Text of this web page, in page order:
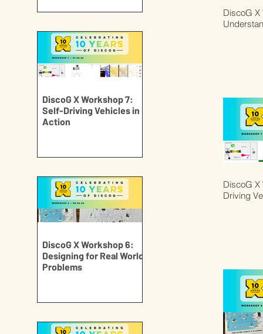
DiscoG X Workshop 7:
Self-Driving Vehicles in
Action
DiscoG X Workshop 6:
Designing for Real World
Problems
DiscoG X
DiscoG X
Driving